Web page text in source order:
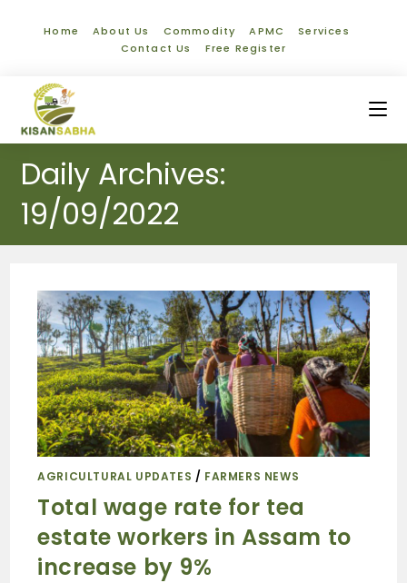
Home About Us Commodity APMC
Services
Contact Us
Free Register
Daily Archives:
19/09/2022
AGRICULTURAL UPDATES / FARMERS NEWS
Total wage rate for tea
estate workers in Assam to
increase by 9%